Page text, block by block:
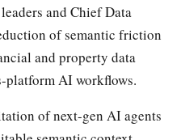
and Chief Data
of semantic friction
and property data
platform AI workflows.
of next-gen AI agents